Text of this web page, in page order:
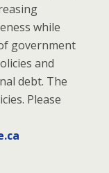
while
government
and
debt. The
Please